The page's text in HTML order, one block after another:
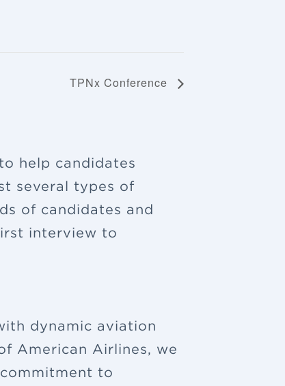
TPNx Conference
help candidates
several types of
of candidates and
interview to
dynamic aviation
American Airlines, we
to